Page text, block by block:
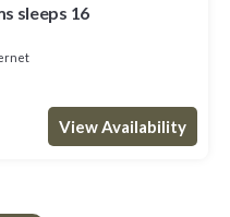
sleeps 16
View Availability